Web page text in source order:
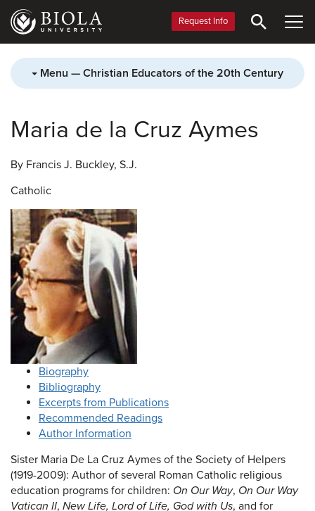
Skip
main
Request Info
Menu — Christian Educators of the 20th Century
Maria de la Cruz Aymes
By Francis J. Buckley, S.J.
Catholic
Biography
Bibliography
Excerpts from Publications
Recommended Readings
Author Information
Sister Maria De La Cruz Aymes of the Society of Helpers
(1919-2009): Author of several Roman Catholic religious
education programs for children: On Our Way, On Our Way
Vatican II, New Life, Lord of Life, God with Us, and for